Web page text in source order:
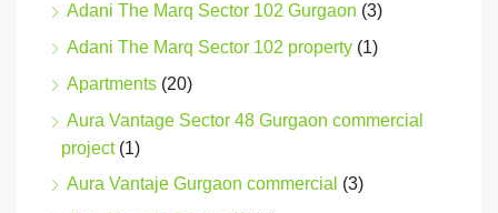
Adani The Marq Sector 102 Gurgaon (3)
Adani The Marq Sector 102 property (1)
Apartments (20)
Aura Vantage Sector 48 Gurgaon commercial
project(1)
Aura Vantaje Gurgaon commercial (3)